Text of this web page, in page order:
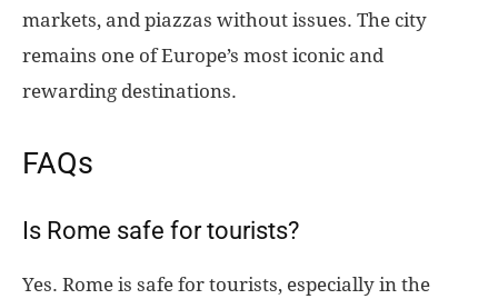
markets, and piazzas without issues. The city
remains one of Europe’s most iconic and
rewarding destinations.
FAQs
Is Rome safe for tourists?
Yes. Rome is safe for tourists, especially in the